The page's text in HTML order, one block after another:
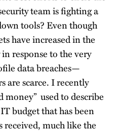
team is fighting a
tools? Even though
have increased in the
response to the very
data breaches—
are scarce. I recently
money” used to describe
budget that has been
much like the